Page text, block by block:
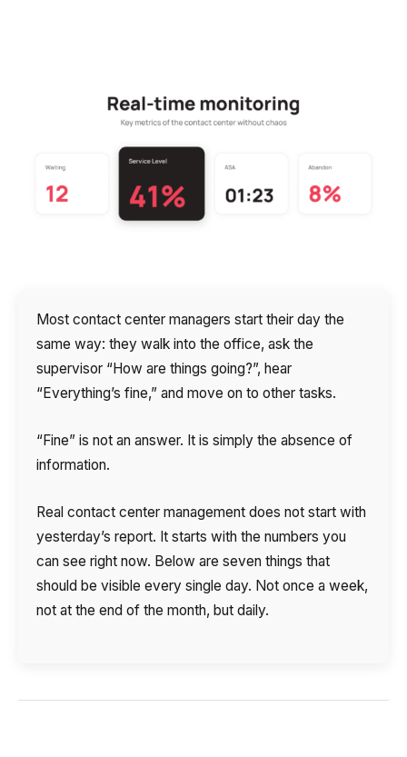
Automatic call back to customers
Interactive voice menu – IVR
Phone event constructor
Phone numbers SPAM monitoring
SIP TRUNK
Voice greeting
Phone authentication
Integration
Most contact center managers start their day the
same way: they walk into the office, ask the
supervisor “How are things going?”, hear
“Everything’s fine,” and move on to other tasks.
“Fine” is not an answer. It is simply the absence of
information.
Real contact center management does not start with
yesterday’s report. It starts with the numbers you
can see right now. Below are seven things that
should be visible every single day. Not once a week,
not at the end of the month, but daily.